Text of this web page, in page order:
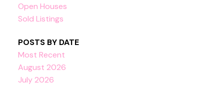
Open Houses
Sold Listings
POSTS BY DATE
Most Recent
August 2026
July 2026